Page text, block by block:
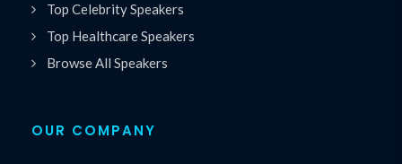
Top Celebrity Speakers
Top Healthcare Speakers
Browse All Speakers
OUR COMPANY